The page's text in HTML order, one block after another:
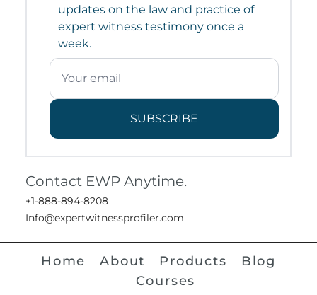
updates on the law and practice of
expert witness testimony once a
week.
SUBSCRIBE
Contact EWP Anytime.
+1-888-894-8208
Info@expertwitnessprofiler.com
Home About Products
Blog
Courses